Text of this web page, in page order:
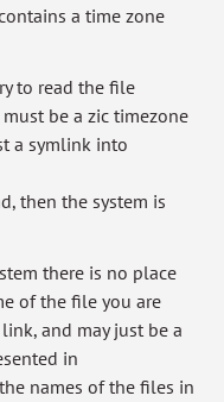
a time zone
to read the file
be a zic timezone
a symlink into
then the system is
there is no place
of the file you are
and may just be a
in
names of the files in